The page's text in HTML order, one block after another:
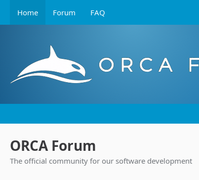
Home Forum FAQ
ORCA Forum
The official community for our software development